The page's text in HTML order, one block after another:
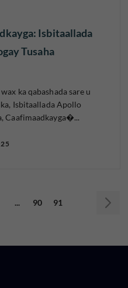
Isbitaallada
Tusaha
ka qabashada sare u
Isbitaallada Apollo
Caafimaadkayga�...
... 90 91